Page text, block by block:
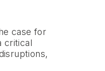
case for
critical